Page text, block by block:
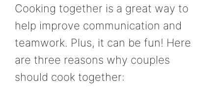
Cooking together is a great way to
help improve communication and
teamwork. Plus, it can be fun! Here
are three reasons why couples
should cook together: